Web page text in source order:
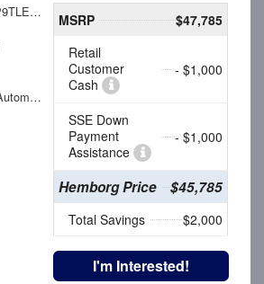
1FTER4HP9TLE24980
10-Speed Automatic
MSRP
$47,785
Retail
Customer
Cash
- $1,000
SSE Down
Payment
Assistance
- $1,000
Hemborg Price $45,785
Total Savings $2,000
I'm Interested!